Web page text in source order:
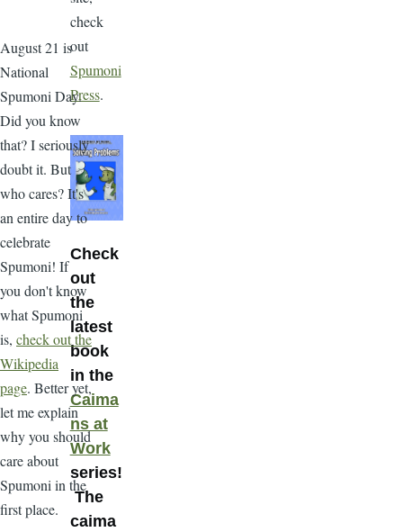
August 21 is
National
Spumoni Day.
Did you know
that? I seriously
doubt it. But
who cares? It's
an entire day to
celebrate
Spumoni! If
you don't know
what Spumoni
is, check out the
Wikipedia
page. Better yet,
let me explain
why you should
care about
Spumoni in the
first place.
check
out
Spumoni
Press.
Check
out
the
latest
book
in the
Caima
ns at
Work
series!
The
caima